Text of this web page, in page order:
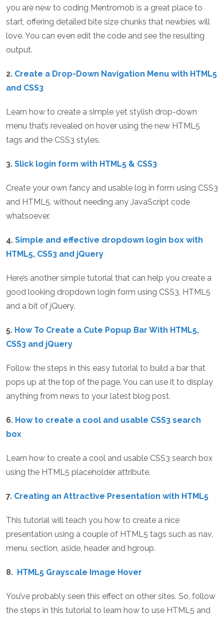
you are new to coding Mentromob is a great place to
start, offering detailed bite size chunks that newbies will
love. You can even edit the code and see the resulting
output.
2. Create a Drop-Down Navigation Menu with HTML5
and CSS3
Learn how to create a simple yet stylish drop-down
menu that’s revealed on hover using the new HTML5
tags and the CSS3 styles.
3. Slick login form with HTML5 & CSS3
Create your own fancy and usable log in form using CSS3
and HTML5, without needing any JavaScript code
whatsoever.
4. Simple and effective dropdown login box with
HTML5, CSS3 and jQuery
Here’s another simple tutorial that can help you create a
good looking dropdown login form using CSS3, HTML5
and a bit of jQuery.
5. How To Create a Cute Popup Bar With HTML5,
CSS3 and jQuery
Follow the steps in this easy tutorial to build a bar that
pops up at the top of the page. You can use it to display
anything from news to your latest blog post.
6. How to create a cool and usable CSS3 search
box
Learn how to create a cool and usable CSS3 search box
using the HTML5 placeholder attribute.
7. Creating an Attractive Presentation with HTML5
This tutorial will teach you how to create a nice
presentation using a couple of HTML5 tags such as nav,
menu, section, aside, header and hgroup.
8. HTML5 Grayscale Image Hover
You’ve probably seen this effect on other sites. So, follow
the steps in this tutorial to learn how to use HTML5 and